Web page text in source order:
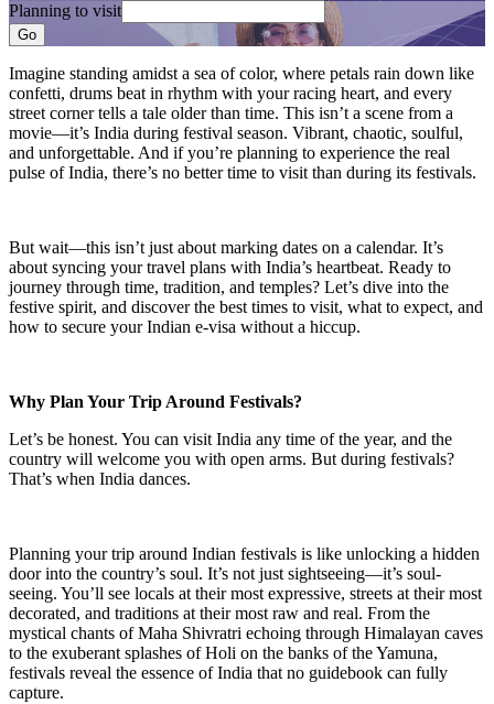
Planning to visit
Go
Imagine standing amidst a sea of color, where petals rain down like
confetti, drums beat in rhythm with your racing heart, and every
street corner tells a tale older than time. This isn’t a scene from a
movie—it’s India during festival season. Vibrant, chaotic, soulful,
and unforgettable. And if you’re planning to experience the real
pulse of India, there’s no better time to visit than during its festivals.
But wait—this isn’t just about marking dates on a calendar. It’s
about syncing your travel plans with India’s heartbeat. Ready to
journey through time, tradition, and temples? Let’s dive into the
festive spirit, and discover the best times to visit, what to expect, and
how to secure your Indian e-visa without a hiccup.
Why Plan Your Trip Around Festivals?
Let’s be honest. You can visit India any time of the year, and the
country will welcome you with open arms. But during festivals?
That’s when India dances.
Planning your trip around Indian festivals is like unlocking a hidden
door into the country’s soul. It’s not just sightseeing—it’s soul-
seeing. You’ll see locals at their most expressive, streets at their most
decorated, and traditions at their most raw and real. From the
mystical chants of Maha Shivratri echoing through Himalayan caves
to the exuberant splashes of Holi on the banks of the Yamuna,
festivals reveal the essence of India that no guidebook can fully
capture.